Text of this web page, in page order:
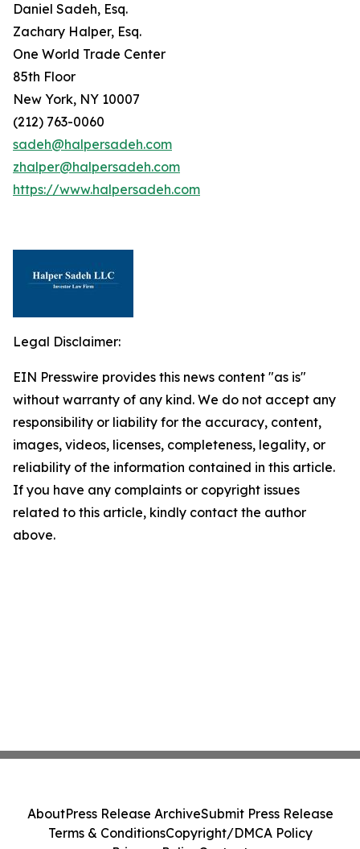
Daniel Sadeh, Esq.
Zachary Halper, Esq.
One World Trade Center
85th Floor
New York, NY 10007
(212) 763-0060
sadeh@halpersadeh.com
zhalper@halpersadeh.com
https://www.halpersadeh.com
Legal Disclaimer:
EIN Presswire provides this news content "as is"
without warranty of any kind. We do not accept any
responsibility or liability for the accuracy, content,
images, videos, licenses, completeness, legality, or
reliability of the information contained in this article.
If you have any complaints or copyright issues
related to this article, kindly contact the author
above.
AboutPress Release ArchiveSubmit Press Release
Terms & ConditionsCopyright/DMCA Policy